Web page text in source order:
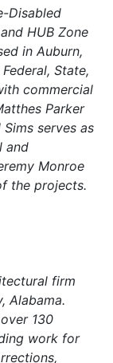
Disabled
HUB Zone
in Auburn,
State,
commercial
Parker
serves as
and
Monroe
the projects.
firm
Alabama.
130
work for